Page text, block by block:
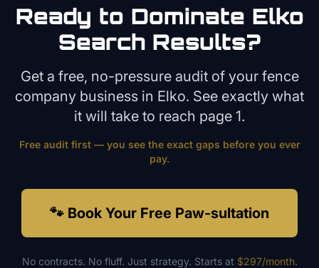
Ready to Dominate Elko
Search Results?
Get a free, no-pressure audit of your fence
company business in Elko. See exactly what
it will take to reach page 1.
Free audit first — you see the exact gaps before you ever
pay.
🐾 Book Your Free Paw-sultation
No contracts. No fluff. Just strategy. Starts at $297/month.